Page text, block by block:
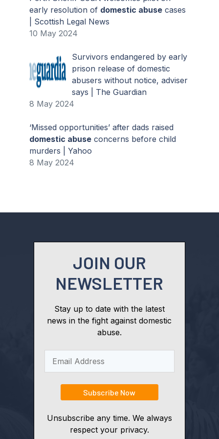
early resolution of domestic abuse cases
| Scottish Legal News
10 May 2024
Survivors endangered by early
prison release of domestic
abusers without notice, adviser
says | The Guardian
8 May 2024
‘Missed opportunities’ after dads raised
domestic abuse concerns before child
murders | Yahoo
8 May 2024
JOIN OUR
NEWSLETTER
Stay up to date with the latest
news in the fight against domestic
abuse.
Unsubscribe any time. We always
respect your privacy.